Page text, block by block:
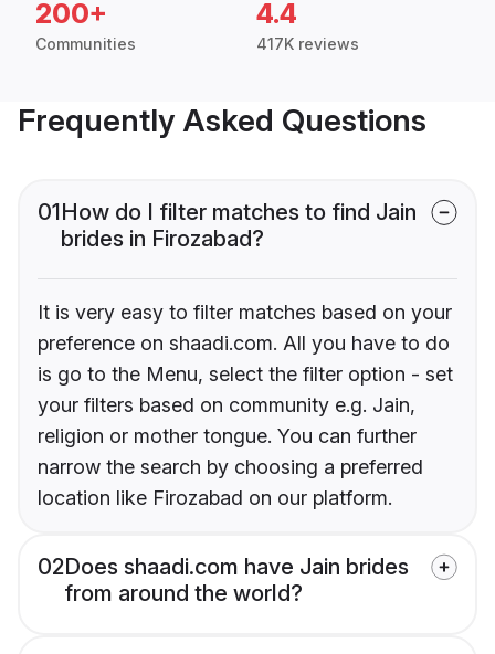
200+
Communities
4.4
417K reviews
Frequently Asked Questions
01How do I filter matches to find Jain
brides in Firozabad?
It is very easy to filter matches based on your
preference on shaadi.com. All you have to do
is go to the Menu, select the filter option - set
your filters based on community e.g. Jain,
religion or mother tongue. You can further
narrow the search by choosing a preferred
location like Firozabad on our platform.
02Does shaadi.com have Jain brides
from around the world?